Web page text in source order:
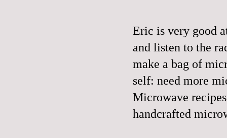
Eric is very good
and listen to the
make a bag of
self: need more
Microwave
handcrafted